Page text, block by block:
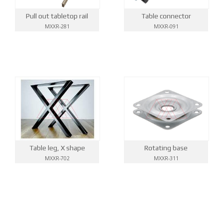
Pull out tabletop rail
MXXR-281
Table connector
MXXR-091
Table leg, X shape
MXXR-702
Rotating base
MXXR-311